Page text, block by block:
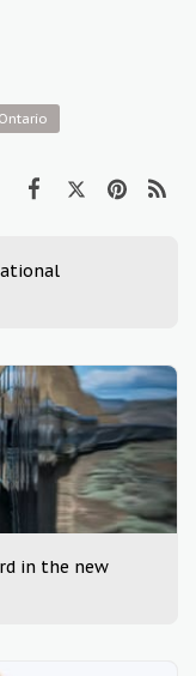
in the new